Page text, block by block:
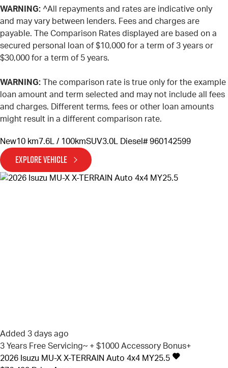
WARNING: ^All repayments and rates are indicative only
and may vary between lenders. Fees and charges are
payable. The Comparison Rates displayed are based on a
secured personal loan of $10,000 for a term of 3 years or
$30,000 for a term of 5 years.
WARNING: The comparison rate is true only for the example
loan amount and term selected and may not include all fees
and charges. Different terms, fees or other loan amounts
might result in a different comparison rate.
New10 km 7.6L / 100kmSUV3.0L Diesel # 960142599
EXPLORE VEHICLE
Added 3 days ago
3 Years Free Servicing~ + $1000 Accessory Bonus+
2026 Isuzu MU-X X-TERRAIN Auto 4x4 MY25.5